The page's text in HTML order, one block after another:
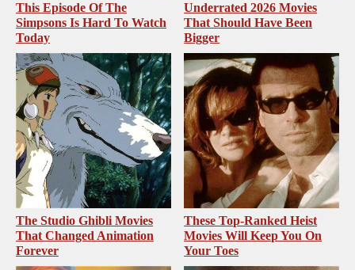
This Episode Of The
Simpsons Is Hard To Watch
Today
Underrated 2026 Movies
That Should Have Been
Bigger
The Studio Ghibli Movies
That Changed Animation
Forever
These Top-Ranked Heist
Movies Will Keep You On
Your Toes